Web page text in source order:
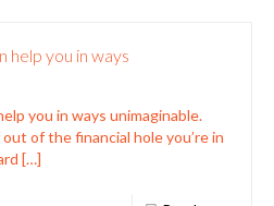
help you in ways
you in ways unimaginable.
of the financial hole you’re in
[…]